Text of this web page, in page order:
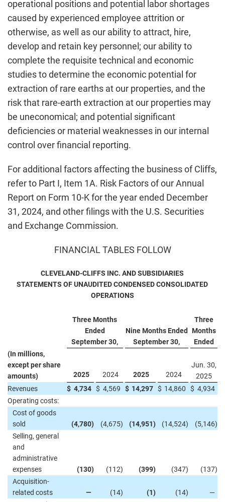
operational positions and potential labor shortages
caused by experienced employee attrition or
otherwise, as well as our ability to attract, hire,
develop and retain key personnel; our ability to
complete the requisite technical and economic
studies to determine the economic potential for
extraction of rare earths at our properties, and the
risk that rare-earth extraction at our properties may
be uneconomical; and potential significant
deficiencies or material weaknesses in our internal
control over financial reporting.
For additional factors affecting the business of Cliffs,
refer to Part I, Item 1A. Risk Factors of our Annual
Report on Form 10-K for the year ended December
31, 2024, and other filings with the U.S. Securities
and Exchange Commission.
FINANCIAL TABLES FOLLOW
CLEVELAND-CLIFFS INC. AND SUBSIDIARIES
STATEMENTS OF UNAUDITED CONDENSED CONSOLIDATED
OPERATIONS
Three Months
Ended
September 30,
Nine Months Ended
September 30,
Three
Months
Ended
(In millions,
except per share
amounts)
2025 2024 2025 2024
Jun. 30,
2025
Revenues
$ 4,734 $ 4,569 $ 14,297 $ 14,860 $ 4,934
Operating costs:
Cost of goods
sold
(4,780) (4,675) (14,951) (14,524) (5,146)
Selling, general
and
administrative
expenses
(130) (112) (399) (347) (137)
Acquisition-
related costs
— (14) (1) (14)
—